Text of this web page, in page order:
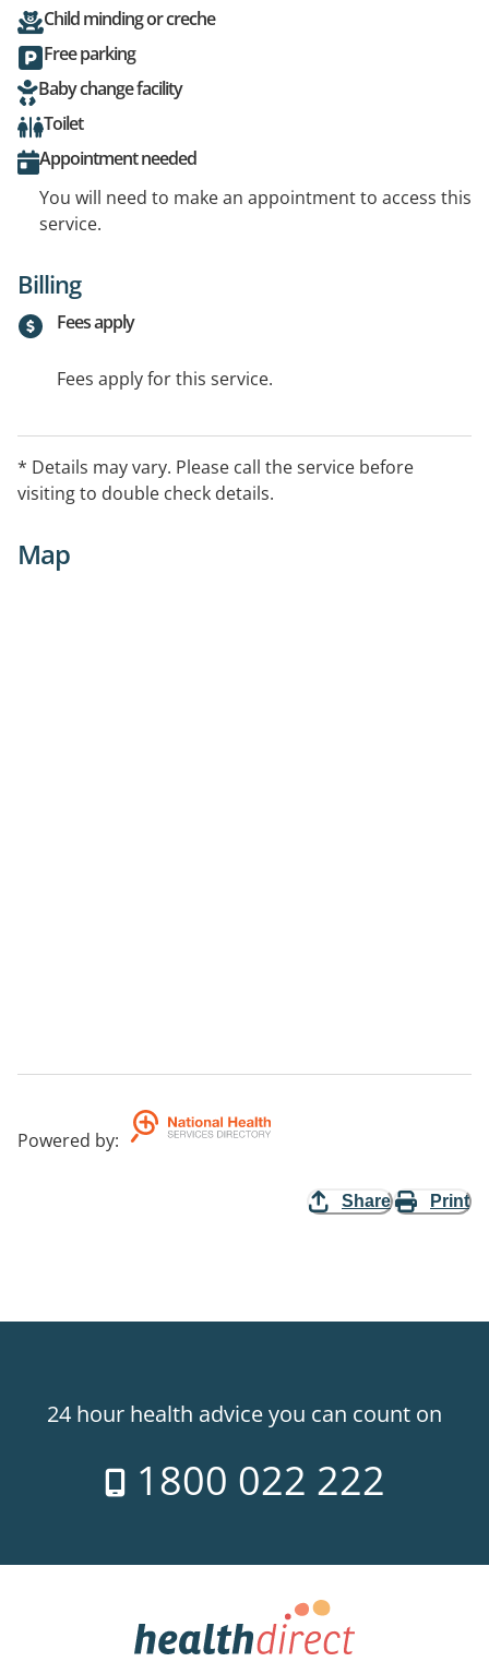
Child minding or creche
Free parking
Baby change facility
Toilet
Appointment needed
You will need to make an appointment to access this
service.
Billing
Fees apply
Fees apply for this service.
* Details may vary. Please call the service before
visiting to double check details.
Map
Powered by:
Share Print
24 hour health advice you can count on
1800 022 222